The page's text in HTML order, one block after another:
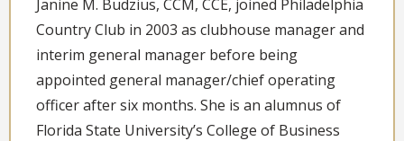
Janine M. Budzius, CCM, CCE, joined Philadelphia
Country Club in 2003 as clubhouse manager and
interim general manager before being
appointed general manager/chief operating
officer after six months. She is an alumnus of
Florida State University’s College of Business